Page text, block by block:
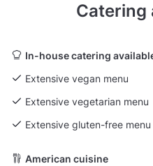
Catering
In-house catering
Extensive vegan menu
Extensive vegetarian menu
Extensive gluten-free menu
American cuisine